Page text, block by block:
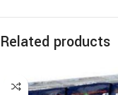
Related products